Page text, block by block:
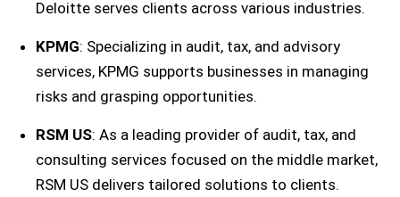
Deloitte serves clients across various industries.
KPMG: Specializing in audit, tax, and advisory
services, KPMG supports businesses in managing
risks and grasping opportunities.
RSM US: As a leading provider of audit, tax, and
consulting services focused on the middle market,
RSM US delivers tailored solutions to clients.